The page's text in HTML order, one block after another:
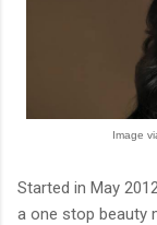
Image
Started in May
a one stop beauty